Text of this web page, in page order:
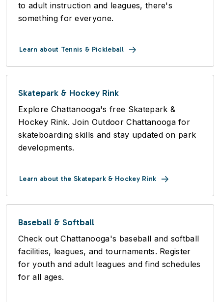
to adult instruction and leagues, there's
something for everyone.
Learn about Tennis & Pickleball
Skatepark & Hockey Rink
Explore Chattanooga's free Skatepark &
Hockey Rink. Join Outdoor Chattanooga for
skateboarding skills and stay updated on park
developments.
Learn about the Skatepark & Hockey Rink
Baseball & Softball
Check out Chattanooga's baseball and softball
facilities, leagues, and tournaments. Register
for youth and adult leagues and find schedules
for all ages.